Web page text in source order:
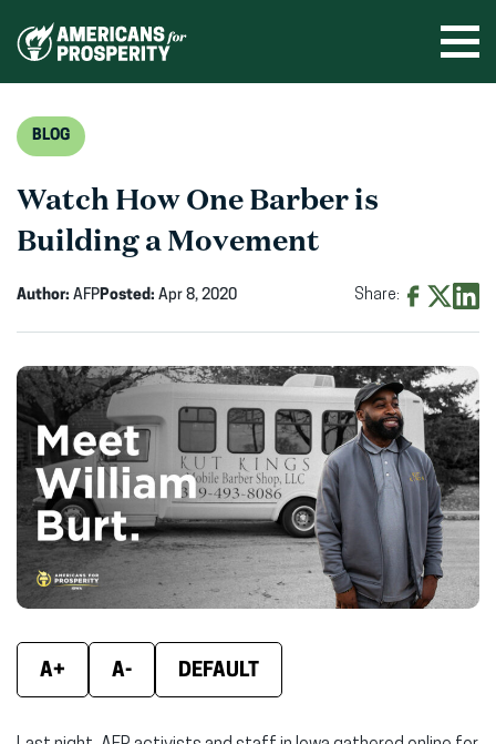
BLOG
Watch How One Barber is
Building a Movement
Author: AFPPosted: Apr 8, 2020 Share:
Facebook
(opens
in
new
window)
X
(opens
in
new
window)
in
new
A+ A- DEFAULT